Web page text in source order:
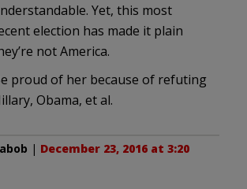
Yet, this most
election has made it plain
not America.
proud of her because of refuting
Obama, et al.
| December 23, 2016 at 3:20